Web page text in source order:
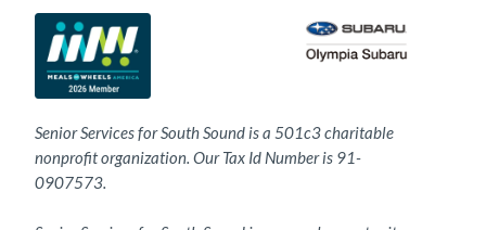
Senior Services for South Sound is a 501c3 charitable
nonprofit organization. Our Tax Id Number is 91-
0907573.